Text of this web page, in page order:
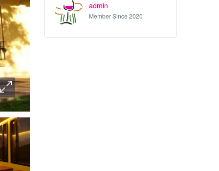
admin
Member Since 2020